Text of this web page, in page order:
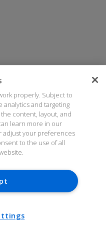
properly. Subject to
analytics and targeting
content, layout, and
learn more in our
adjust your preferences
to the use of all